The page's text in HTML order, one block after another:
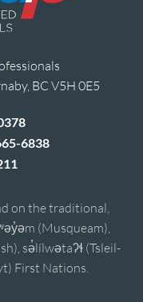
BC V5H 0E5
6838
on the traditional,
(Musqueam),
sə̓lílwətaʔɬ (Tsleil-
First Nations.